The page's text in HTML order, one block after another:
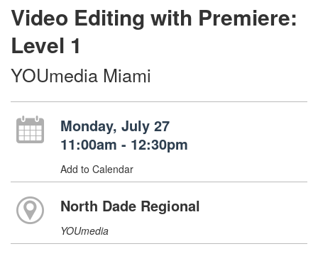
Video Editing with Premiere:
Level 1
YOUmedia Miami
Monday, July 27
11:00am - 12:30pm
Add to Calendar
North Dade Regional
YOUmedia